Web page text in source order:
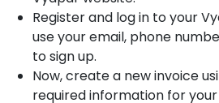
Register and log in to your
use your email, phone
to sign up.
Now, create a new invoice
required information for